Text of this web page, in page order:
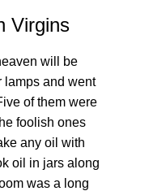
Virgins
will be
lamps and went
of them were
foolish ones
any oil with
oil in jars along
was a long